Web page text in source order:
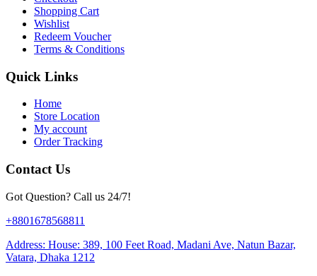
Shopping Cart
Wishlist
Redeem Voucher
Terms & Conditions
Quick Links
Home
Store Location
My account
Order Tracking
Contact Us
Got Question? Call us 24/7!
+8801678568811
Address: House: 389, 100 Feet Road, Madani Ave, Natun Bazar,
Vatara, Dhaka 1212